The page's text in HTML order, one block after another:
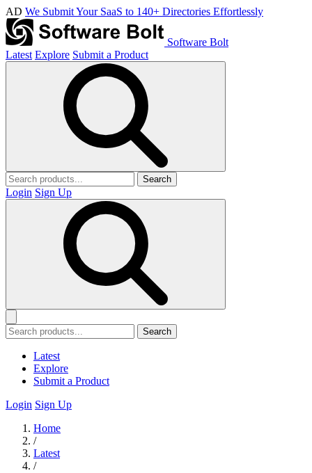
AD We Submit Your SaaS to 140+ Directories Effortlessly
Software Bolt
Latest Explore Submit a Product
Search
Login Sign Up
Search
Latest
Explore
Submit a Product
Login Sign Up
Home
/
Latest
/